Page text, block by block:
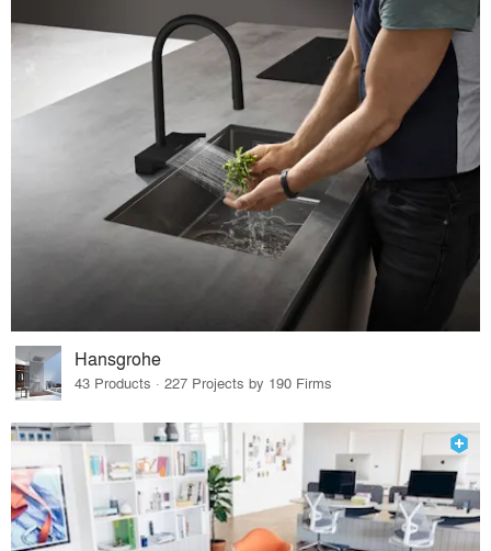
Hansgrohe
43 Products · 227 Projects by 190 Firms